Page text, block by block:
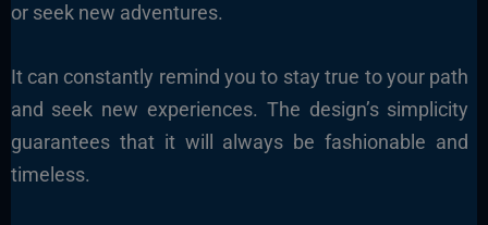
or seek new adventures.
It can constantly remind you to stay true to your path
and seek new experiences. The design’s simplicity
guarantees that it will always be fashionable and
timeless.